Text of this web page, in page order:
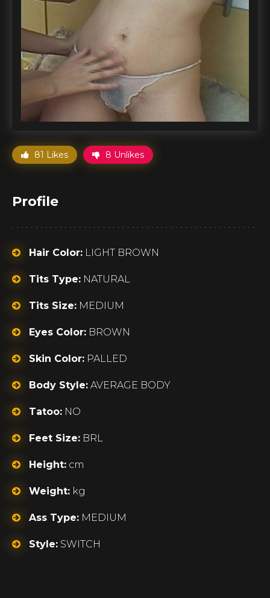
81 Likes 8 Unlikes
Profile
Hair Color: LIGHT BROWN
Tits Type: NATURAL
Tits Size: MEDIUM
Eyes Color: BROWN
Skin Color: PALLED
Body Style: AVERAGE BODY
Tatoo: NO
Feet Size: BRL
Height: cm
Weight: kg
Ass Type: MEDIUM
Style: SWITCH